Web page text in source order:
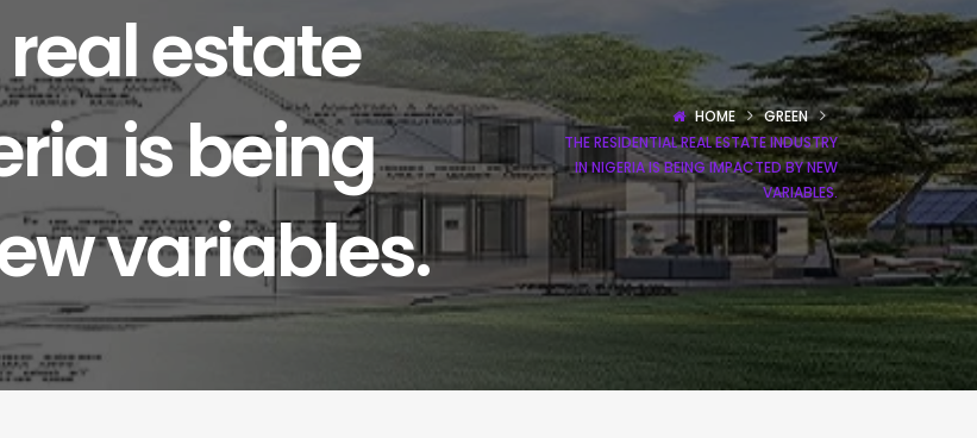
estate
is being
variables.
HOME
GREEN
THE RESIDENTIAL REAL ESTATE INDUSTRY
IN NIGERIA IS BEING IMPACTED BY NEW
VARIABLES.